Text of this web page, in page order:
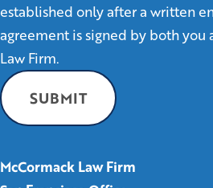
established only after a written
agreement is signed by both you
Law Firm.
McCormack Law Firm